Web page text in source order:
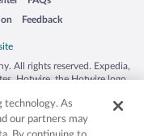
Feedback
Opens in a new window
All rights reserved. Expedia,
Hotwire, the Hotwire logo,
countries. Other logos or
may be the property of their
50.
technology. As
our partners may